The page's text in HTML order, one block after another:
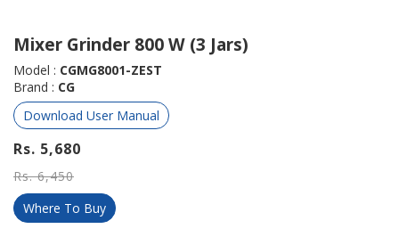
Mixer Grinder 800 W (3 Jars)
Model : CGMG8001-ZEST
Brand : CG
Download User Manual
Rs. 5,680
Rs. 6,450
Where To Buy